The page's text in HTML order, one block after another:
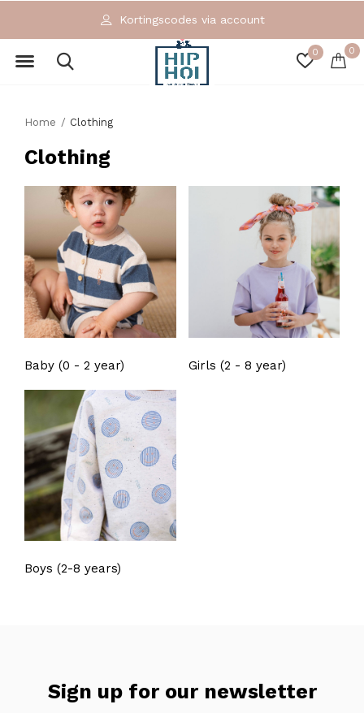
0 0
Kortingscodes via account
Home Clothing
Clothing
Baby (0 - 2 year) Girls (2 - 8 year)
Boys (2-8 years)
Sign up for our newsletter